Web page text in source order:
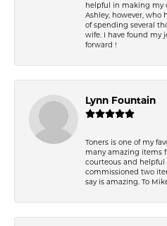
helpful in making my
Ashley, however, who
of spending several
wife. I have found my
forward !
Lynn Fountain
Toners is one of my
many amazing items
courteous and helpful
commissioned two
say is amazing. To